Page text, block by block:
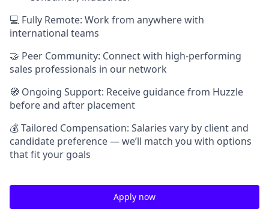
💻 Fully Remote: Work from anywhere with
international teams
🤝 Peer Community: Connect with high-performing
sales professionals in our network
🧭 Ongoing Support: Receive guidance from Huzzle
before and after placement
💰 Tailored Compensation: Salaries vary by client and
candidate preference — we’ll match you with options
that fit your goals
Apply now